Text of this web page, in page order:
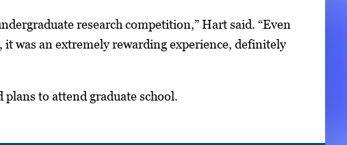
research competition,” Hart said. “Even
was an extremely rewarding experience, definitely
to attend graduate school.